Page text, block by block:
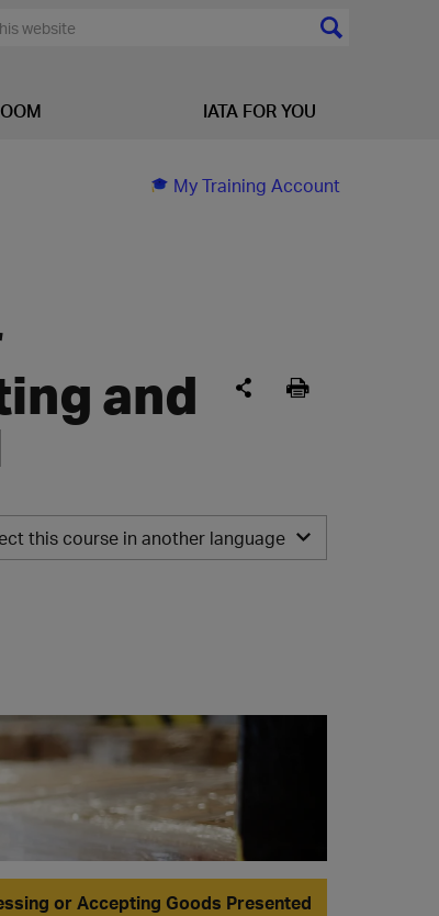
IATA FOR YOU
My Training Account
and
this course in another language
or Accepting Goods Presented